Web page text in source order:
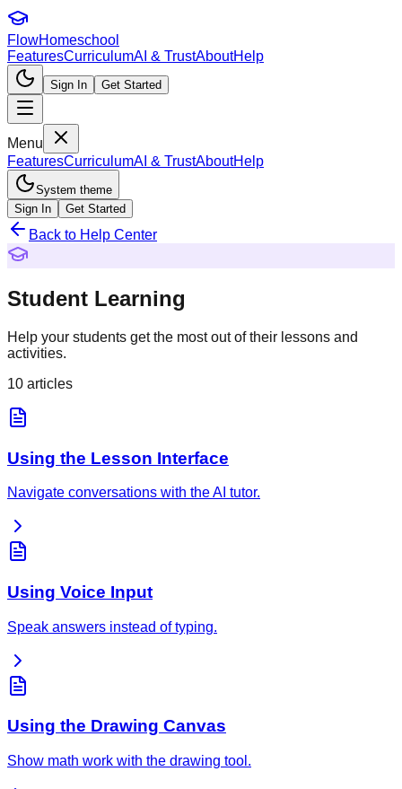
FlowHomeschool
FeaturesCurriculumAI & TrustAboutHelp
Sign In Get Started
Menu
FeaturesCurriculumAI & TrustAboutHelp
System theme
Sign In
Get Started
Back to Help Center
Student Learning
Help your students get the most out of their lessons and
activities.
10 articles
Using the Lesson Interface
Navigate conversations with the AI tutor.
Using Voice Input
Speak answers instead of typing.
Using the Drawing Canvas
Show math work with the drawing tool.